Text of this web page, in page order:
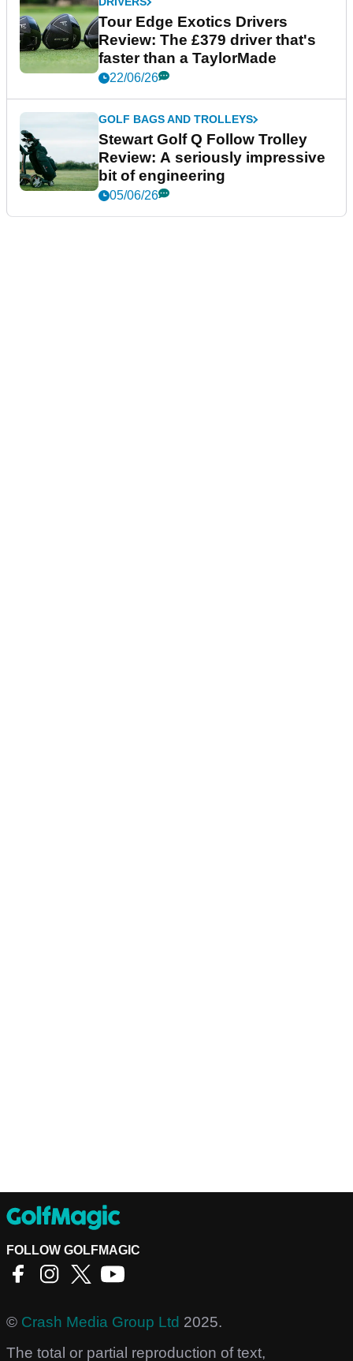
Tour Edge Exotics Drivers
Review: The £379 driver that's
faster than a TaylorMade
22/06/26
GOLF BAGS AND TROLLEYS
Stewart Golf Q Follow Trolley
Review: A seriously impressive
bit of engineering
05/06/26
FOLLOW GOLFMAGIC
© Crash Media Group Ltd 2025.
The total or partial reproduction of text,